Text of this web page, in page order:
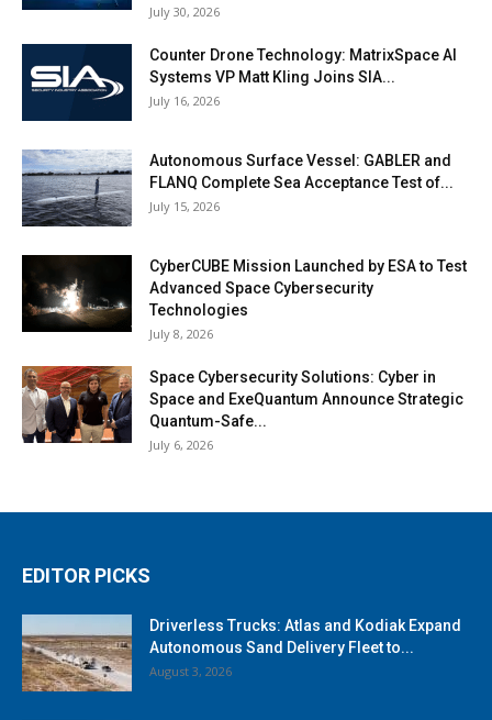
July 30, 2026
Counter Drone Technology: MatrixSpace AI
Systems VP Matt Kling Joins SIA...
July 16, 2026
Autonomous Surface Vessel: GABLER and
FLANQ Complete Sea Acceptance Test of...
July 15, 2026
CyberCUBE Mission Launched by ESA to Test
Advanced Space Cybersecurity
Technologies
July 8, 2026
Space Cybersecurity Solutions: Cyber in
Space and ExeQuantum Announce Strategic
Quantum-Safe...
July 6, 2026
EDITOR PICKS
Driverless Trucks: Atlas and Kodiak Expand
Autonomous Sand Delivery Fleet to...
August 3, 2026